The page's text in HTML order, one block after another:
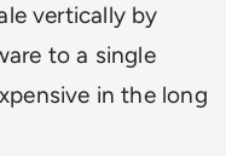
vertically by
to a single
in the long